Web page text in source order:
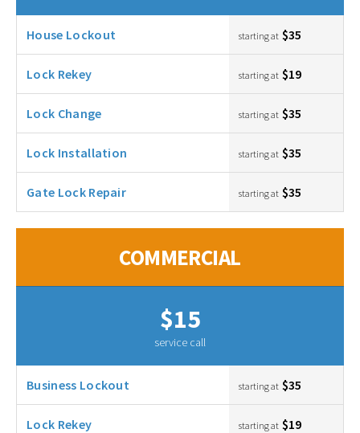
House Lockout starting at $35
Lock Rekey starting at $19
Lock Change starting at $35
Lock Installation starting at $35
Gate Lock Repair starting at $35
COMMERCIAL
$15
service call
Business Lockout starting at $35
Lock Rekey starting at $19